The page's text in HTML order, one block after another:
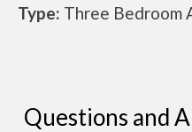
Type: Three Bedroom
Questions and